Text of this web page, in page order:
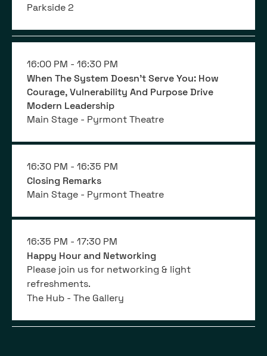
Parkside 2
16:00 PM - 16:30 PM
When The System Doesn't Serve You: How
Courage, Vulnerability And Purpose Drive
Modern Leadership
Main Stage - Pyrmont Theatre
16:30 PM - 16:35 PM
Closing Remarks
Main Stage - Pyrmont Theatre
16:35 PM - 17:30 PM
Happy Hour and Networking
Please join us for networking & light
refreshments.
The Hub - The Gallery